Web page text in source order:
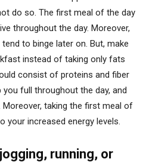
do so. The first meal of the day
throughout the day. Moreover,
to binge later on. But, make
instead of taking only fats
consist of proteins and fiber
full throughout the day, and
taking the first meal of
your increased energy levels.
running, or